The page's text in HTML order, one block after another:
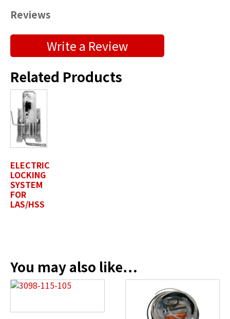
Reviews
Submit a Product Review
"
" indicates required fields
First Name
Last Name
Position / Title
Profile Photo / Company Logo
Drop files here or
Write a Review
Related Products
ELECTRIC
LOCKING
SYSTEM
FOR
LAS/HSS
You may also like…